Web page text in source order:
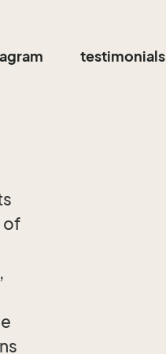
testimonials
of